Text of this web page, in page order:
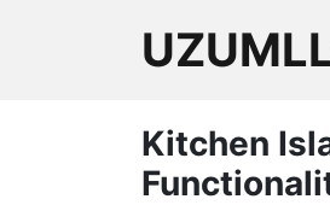
Kitchen